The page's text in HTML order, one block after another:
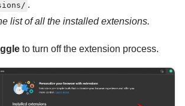
.
list of all the installed extensions.
to turn off the extension process.